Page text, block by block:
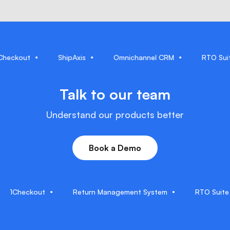
1Checkout ShipAxis Omnichannel CRM
Talk to our team
Understand our products better
Book a Demo
Return Management System RTO Suite